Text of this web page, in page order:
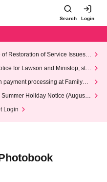
Search Login
of Restoration of Service Issues R
for Lawson and Ministop, star
(Wed)
payment processing at FamilyMa
Holiday Notice (August 1
Login